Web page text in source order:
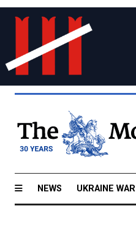
NEWS UKRAINE WAR